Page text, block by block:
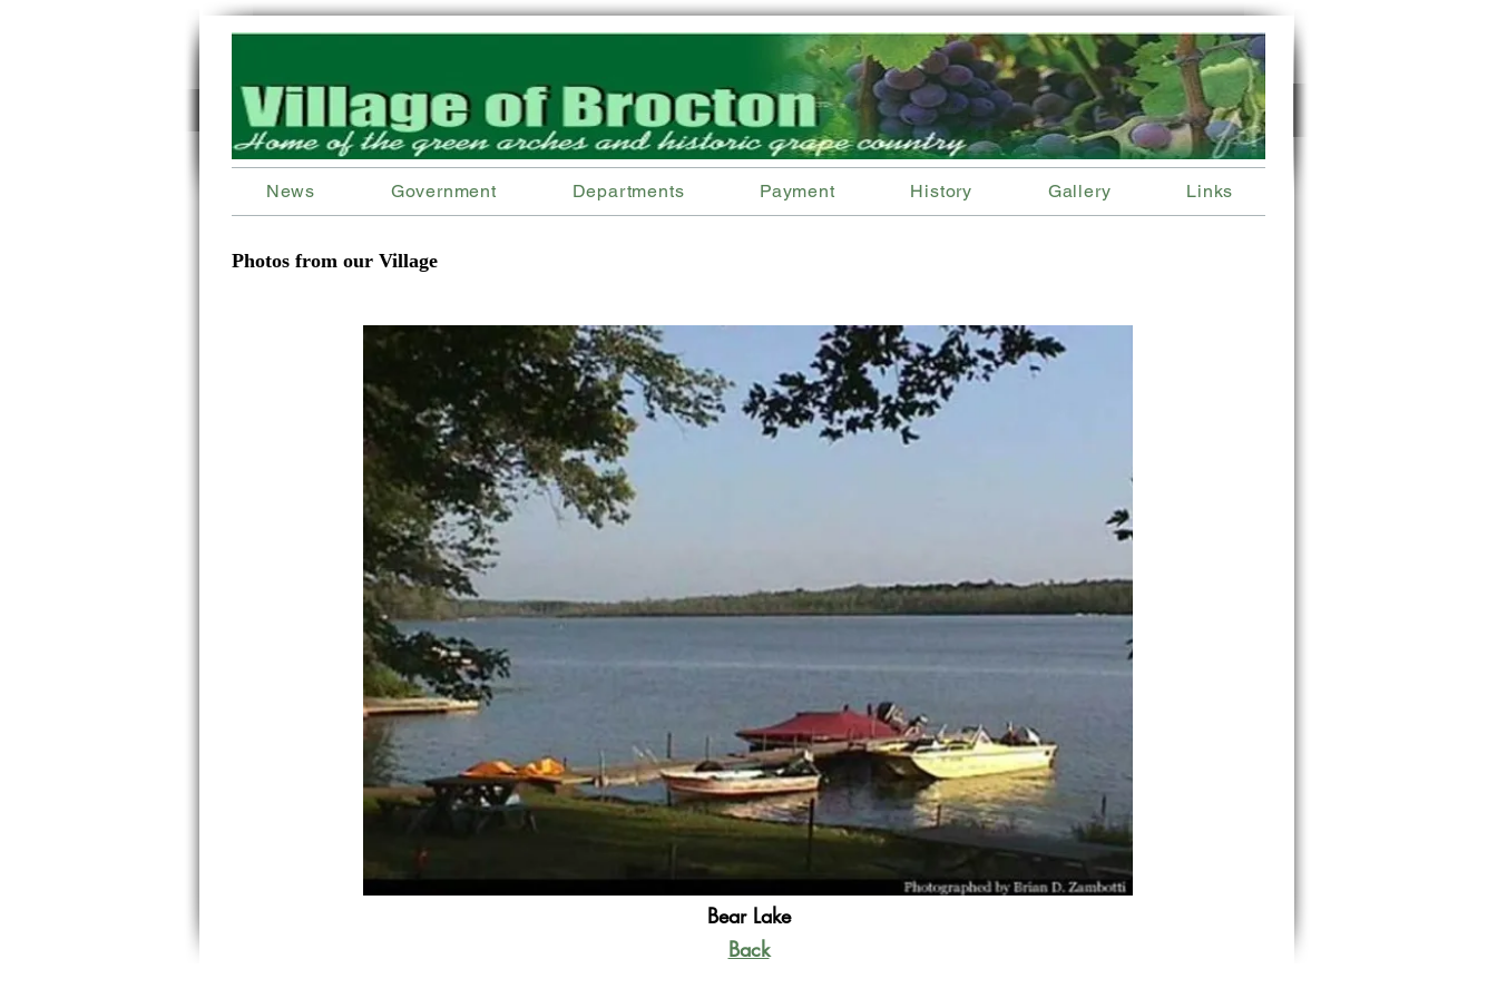
News Government Departments Payment History Gallery Links
Photos from our Village
Bear Lake
Back